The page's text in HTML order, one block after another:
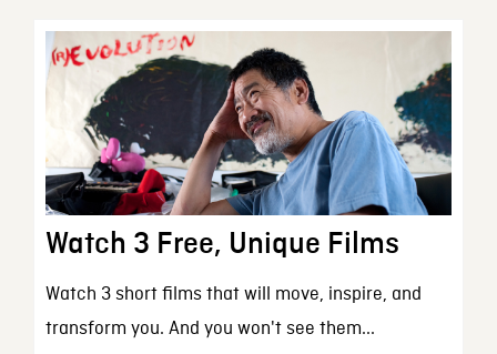
Watch 3 Free, Unique Films
Watch 3 short films that will move, inspire, and
transform you. And you won't see them...